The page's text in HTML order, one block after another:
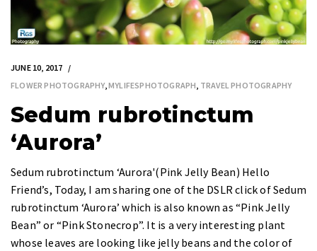
JUNE 10, 2017
FLOWER PHOTOGRAPHY,MYLIFESPHOTOGRAPH, TRAVEL PHOTOGRAPHY
Sedum rubrotinctum
‘Aurora’
Sedum rubrotinctum ‘Aurora'(Pink Jelly Bean) Hello
Friend’s, Today, I am sharing one of the DSLR click of Sedum
rubrotinctum ‘Aurora’ which is also known as “Pink Jelly
Bean” or “Pink Stonecrop”. It is a very interesting plant
whose leaves are looking like jelly beans and the color of